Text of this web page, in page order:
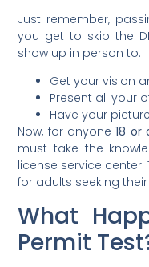
Just remember,
you get to skip the
show up in person to:
Get your vision
Present all your
Have your
Now, for anyone18 or
must take the
license service
for adults seeking
What
Permit